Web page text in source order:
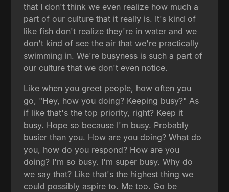
that I don't think we even realize how much a
part of our culture that it really is. It's kind of
like fish don't realize they're in water and we
don't kind of see the air that we're practically
swimming in. We're busyness is such a part of
our culture that we don't even notice.
Like when you greet people, how often you
go, "Hey, how you doing? Keeping busy?" As
if like that's the top priority, right? Keep it
busy. Hope so because I'm busy. Probably
busier than you. How are you doing? What do
you, how do you respond? How are you
doing? I'm so busy. I'm super busy. Why do
we say that? Like that's the highest thing we
could possibly aspire to. Me too. Go be